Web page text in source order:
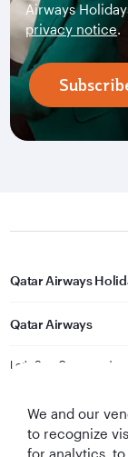
Airways
privacy notice.
Qatar Airways
Qatar Airways
Let's Stay Connected
We and our
to recognize
for analytics,